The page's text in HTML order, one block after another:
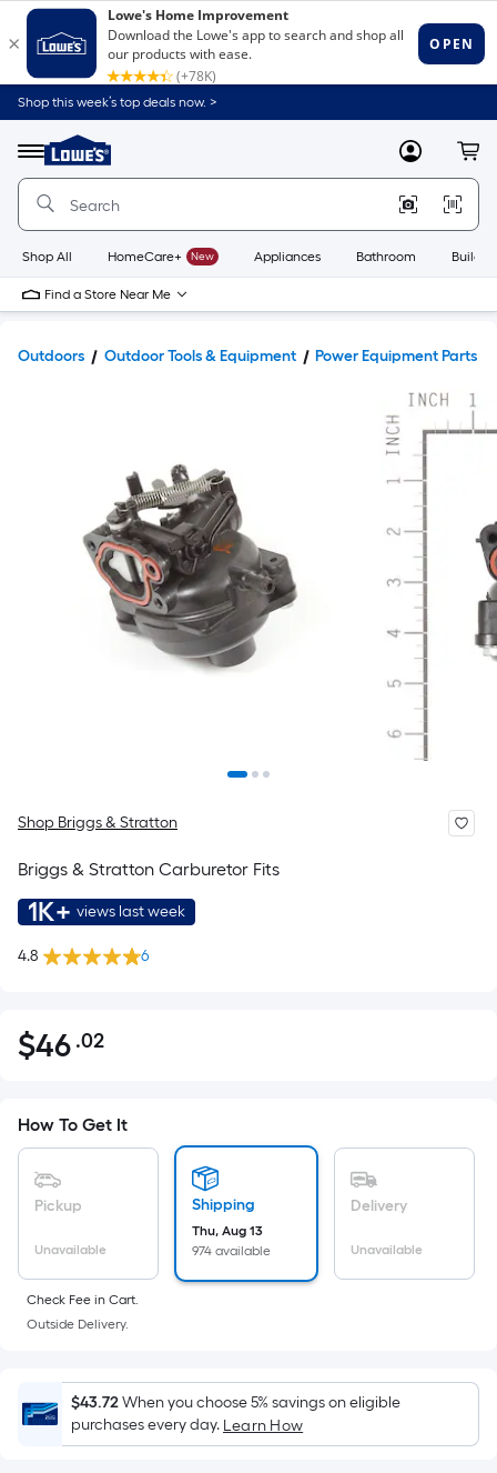
Shop this week’s top deals now. >
Menu
Link
to
Home
Home
Page
MyLowes
Shop All HomeCare+ New Appliances Bathroom
Find a Store Near Me
Outdoors Outdoor Tools & Equipment Power Equipment Parts
Shop Briggs & Stratton
Briggs & Stratton Carburetor Fits
1K+ views last week
4.8 6
$46.02
$46 .02Per
pricing
is
the
area
of
a
surface.
Length
x
Width
How To Get It
Pickup
Unavailable
Shipping
Thu, Aug 13
974 available
Delivery
Unavailable
Check Fee in Cart.
Outside Delivery.
$43.72When you choose 5% savings on eligible
purchases every day. Learn How